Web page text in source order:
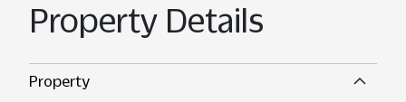
Property Details
Property